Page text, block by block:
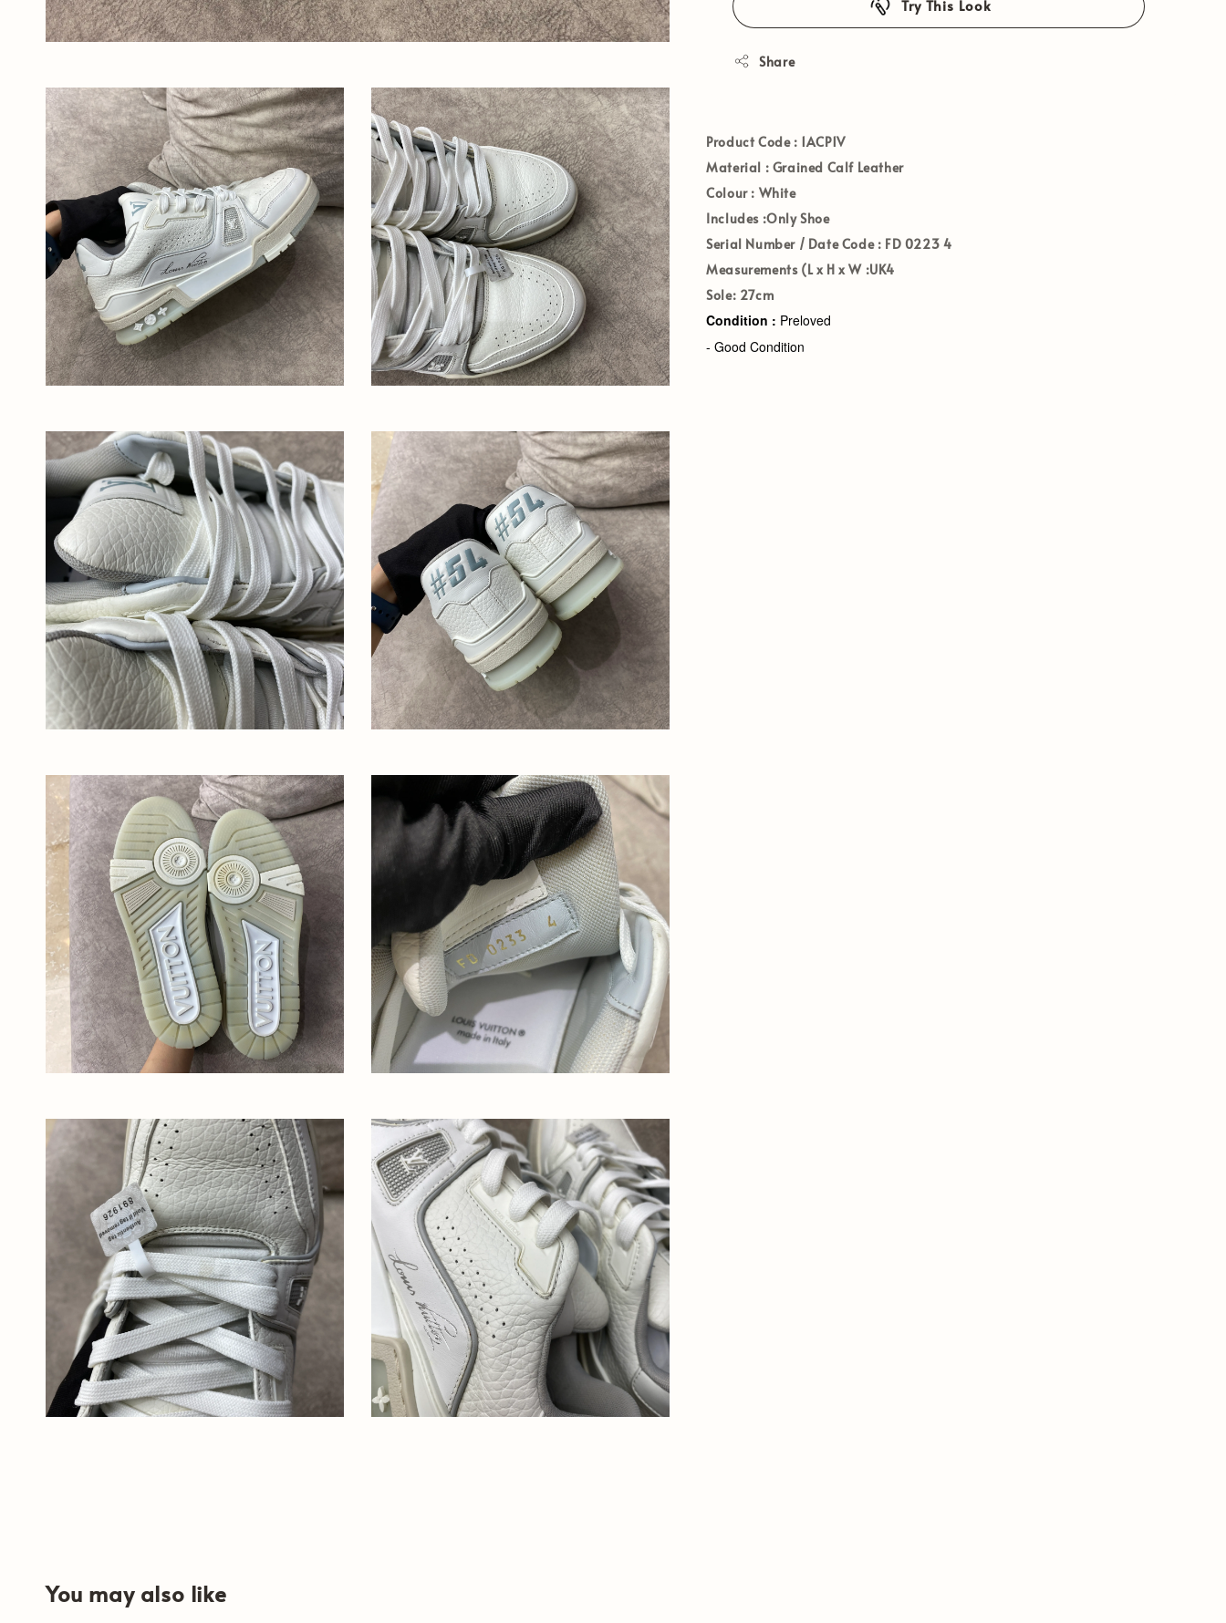
Try This Look
Share
Product Code : 1ACP1V
Material : Grained Calf Leather
Colour : White
Includes :Only Shoe
Serial Number / Date Code : FD 0223 4
Measurements (L x H x W :UK4
Sole: 27cm
Condition : Preloved
- Good Condition
You may also like